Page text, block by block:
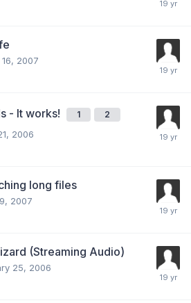
2007
- It works! 1 2
2006
long files
2007
(Streaming Audio)
25, 2006